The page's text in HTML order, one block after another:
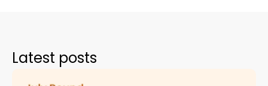
Latest posts